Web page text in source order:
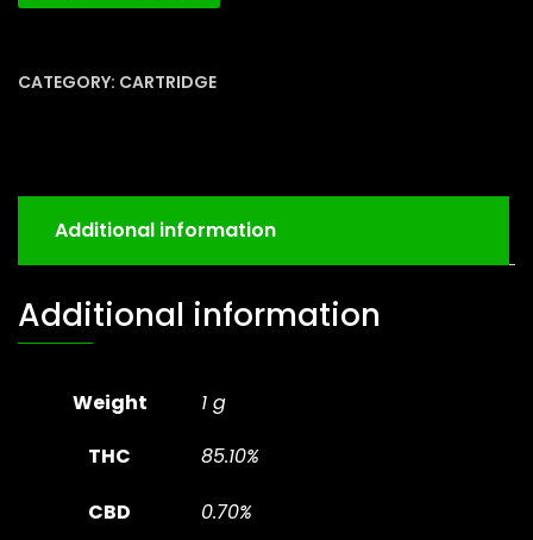
CATEGORY: CARTRIDGE
Additional information
Additional information
Weight
1 g
THC
85.10%
CBD 0.70%